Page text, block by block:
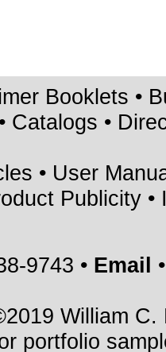
Booklets •
• Catalogs •
• User
Publicity •
9743 • Email
William C.
portfolio